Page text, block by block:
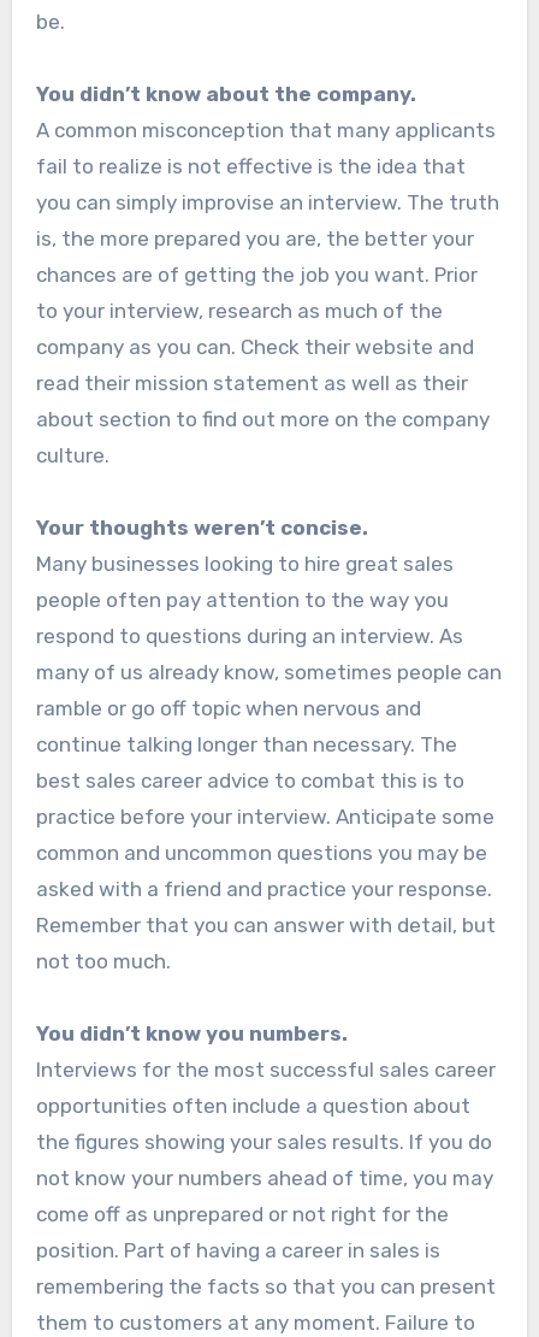
be.
You didn’t know about the company.
A common misconception that many applicants
fail to realize is not effective is the idea that
you can simply improvise an interview. The truth
is, the more prepared you are, the better your
chances are of getting the job you want. Prior
to your interview, research as much of the
company as you can. Check their website and
read their mission statement as well as their
about section to find out more on the company
culture.
Your thoughts weren’t concise.
Many businesses looking to hire great sales
people often pay attention to the way you
respond to questions during an interview. As
many of us already know, sometimes people can
ramble or go off topic when nervous and
continue talking longer than necessary. The
best sales career advice to combat this is to
practice before your interview. Anticipate some
common and uncommon questions you may be
asked with a friend and practice your response.
Remember that you can answer with detail, but
not too much.
You didn’t know you numbers.
Interviews for the most successful sales career
opportunities often include a question about
the figures showing your sales results. If you do
not know your numbers ahead of time, you may
come off as unprepared or not right for the
position. Part of having a career in sales is
remembering the facts so that you can present
them to customers at any moment. Failure to